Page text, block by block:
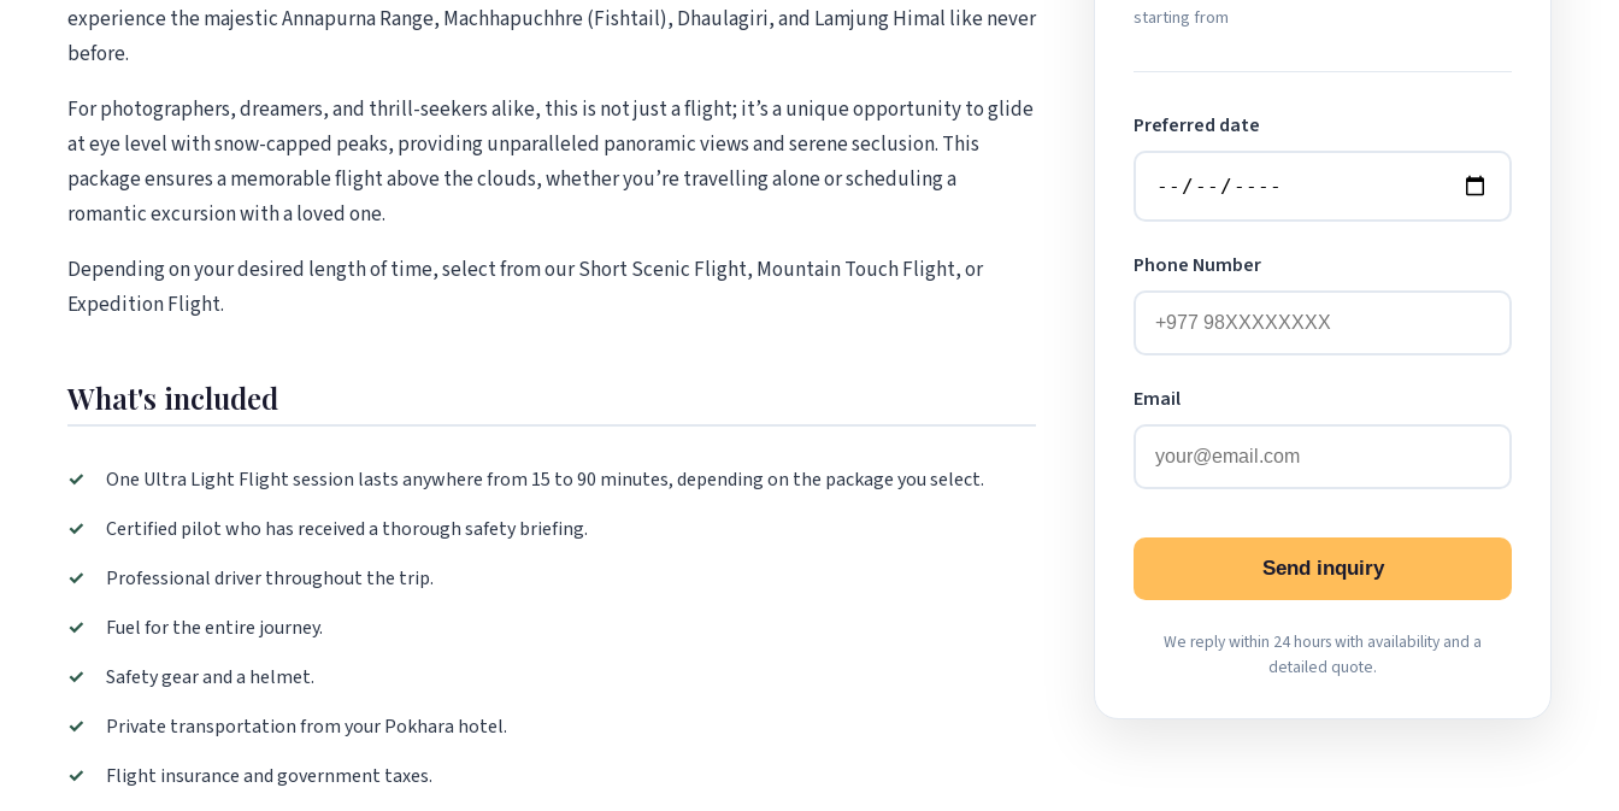
experience the majestic Annapurna Range, Machhapuchhre (Fishtail), Dhaulagiri, and Lamjung Himal like never
before.
For photographers, dreamers, and thrill-seekers alike, this is not just a flight; it’s a unique opportunity to glide
at eye level with snow-capped peaks, providing unparalleled panoramic views and serene seclusion. This
package ensures a memorable flight above the clouds, whether you’re travelling alone or scheduling a
romantic excursion with a loved one.
Depending on your desired length of time, select from our Short Scenic Flight, Mountain Touch Flight, or
Expedition Flight.
What's included
✓
One Ultra Light Flight session lasts anywhere from 15 to 90 minutes, depending on the package you select.
✓
Certified pilot who has received a thorough safety briefing.
✓
Professional driver throughout the trip.
✓
Fuel for the entire journey.
✓
Safety gear and a helmet.
✓
Private transportation from your Pokhara hotel.
✓
Flight insurance and government taxes.
starting from
Preferred date
Phone Number
Email
Send inquiry
We reply within 24 hours with availability and a
detailed quote.